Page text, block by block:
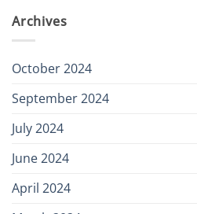
Archives
October 2024
September 2024
July 2024
June 2024
April 2024